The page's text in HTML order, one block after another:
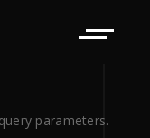
parameters.